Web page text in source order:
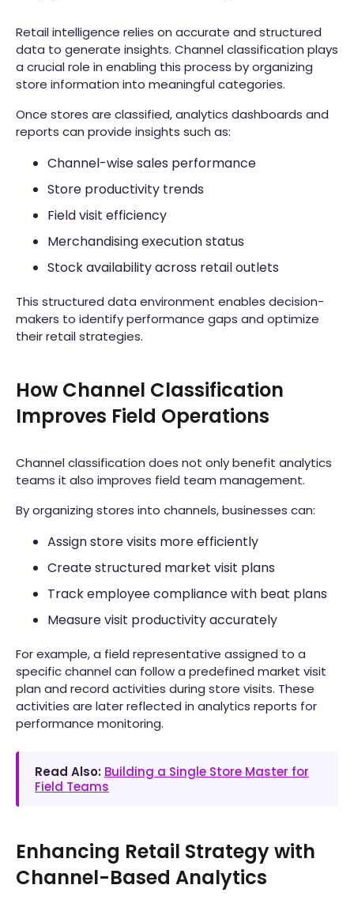
Retail intelligence relies on accurate and structured
data to generate insights. Channel classification plays
a crucial role in enabling this process by organizing
store information into meaningful categories.
Once stores are classified, analytics dashboards and
reports can provide insights such as:
Channel-wise sales performance
Store productivity trends
Field visit efficiency
Merchandising execution status
Stock availability across retail outlets
This structured data environment enables decision-
makers to identify performance gaps and optimize
their retail strategies.
How Channel Classification
Improves Field Operations
Channel classification does not only benefit analytics
teams it also improves field team management.
By organizing stores into channels, businesses can:
Assign store visits more efficiently
Create structured market visit plans
Track employee compliance with beat plans
Measure visit productivity accurately
For example, a field representative assigned to a
specific channel can follow a predefined market visit
plan and record activities during store visits. These
activities are later reflected in analytics reports for
performance monitoring.
Read Also: Building a Single Store Master for
Field Teams
Enhancing Retail Strategy with
Channel-Based Analytics